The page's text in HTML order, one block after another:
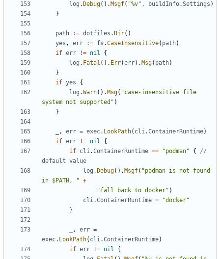
log . Debug(). Msgf( "%v" , buildInfo.Settings )
}
path := dotfiles . Dir()
yes , err := fs .CaseInsensitive( path)
if err != nil
{
log . Fatal (). Err(err). Msg( path)
}
if yes
{
log .Warn(). Msg( "case-insensitive file
system not supported" )
}
, err = exec. LookPath( cli.ContainerRuntime)
if err != nil
{
if cli.ContainerRuntime == "podman" {
//
default value
log . Debug(). Msgf( "podman is not found
in $PATH, " +
"fall back to docker" )
cli.ContainerRuntime =
"docker"
}
, err =
exec. LookPath( cli.ContainerRuntime)
if err != nil
{